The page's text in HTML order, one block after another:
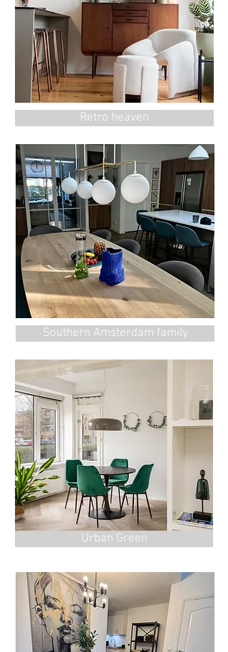
Retro heaven
Southern Amsterdam family
Urban Green